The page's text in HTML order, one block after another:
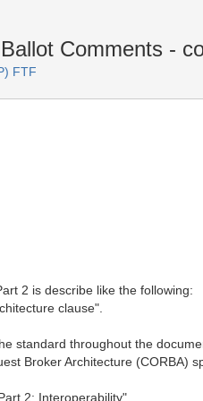
Comments -
FTF
2 is describe like the following:
clause".
standard throughout the
Broker Architecture (CORBA)
2: Interoperability"